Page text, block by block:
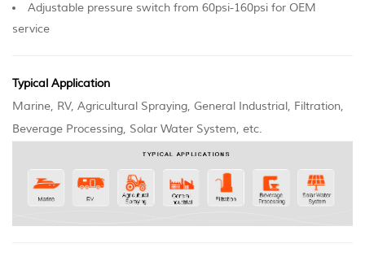
Adjustable pressure switch from 60psi-160psi for OEM
service
Typical Application
Marine, RV, Agricultural Spraying, General Industrial, Filtration,
Beverage Processing, Solar Water System, etc.